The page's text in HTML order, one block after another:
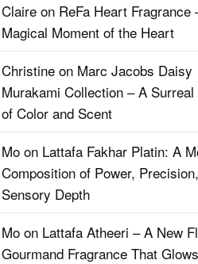
Claire on ReFa Heart Fragrance
Magical Moment of the Heart
Christine on Marc Jacobs Daisy
Murakami Collection – A Surreal
of Color and Scent
Mo on Lattafa Fakhar Platin: A
Composition of Power,
Sensory Depth
Mo on Lattafa Atheeri – A New
Gourmand Fragrance That